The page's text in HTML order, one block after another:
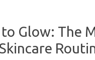
to Glow: The